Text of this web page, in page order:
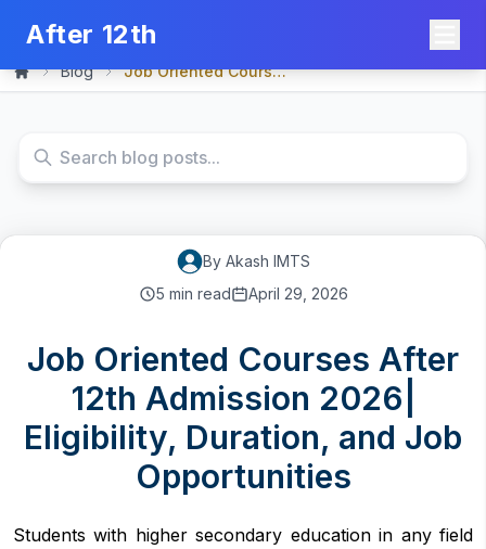
After 12th
Home Blog Job Oriented Courses Afte...
By Akash IMTS
5 min read April 29, 2026
Job Oriented Courses After
12th Admission 2026|
Eligibility, Duration, and Job
Opportunities
Students with higher secondary education in any field